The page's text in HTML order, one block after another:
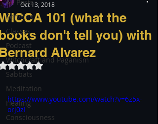
All Posts
Services
Classes
Podcast
Witchcraft and Paganism
Sabbats
Meditation
Healing
Consciousness
101 (what the
don't tell you) with
Alvarez
Oct 13, 2018
Rated NaN out of 5 stars.
https://www.youtube.com/watch?v=6z5x-
orj0zI